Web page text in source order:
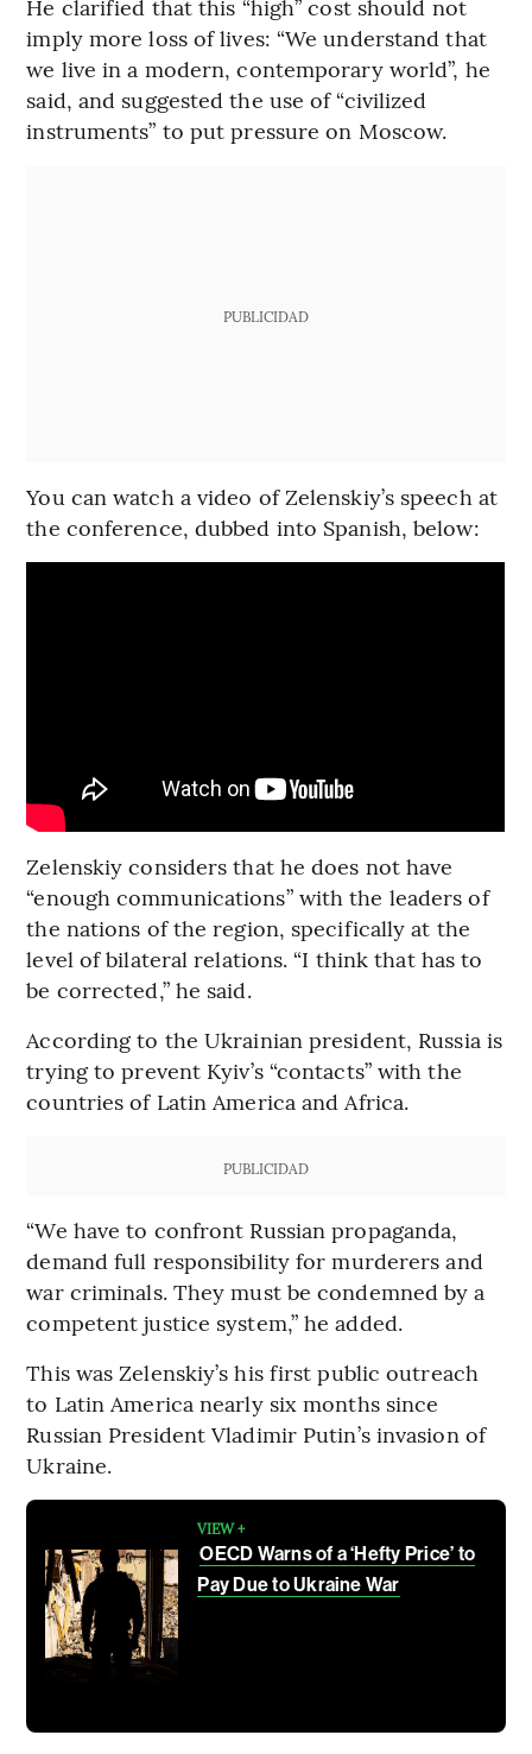
He clarified that this “high” cost should not
imply more loss of lives: “We understand that
we live in a modern, contemporary world”, he
said, and suggested the use of “civilized
instruments” to put pressure on Moscow.
PUBLICIDAD
You can watch a video of Zelenskiy’s speech at
the conference, dubbed into Spanish, below:
Zelenskiy considers that he does not have
“enough communications” with the leaders of
the nations of the region, specifically at the
level of bilateral relations. “I think that has to
be corrected,” he said.
According to the Ukrainian president, Russia is
trying to prevent Kyiv’s “contacts” with the
countries of Latin America and Africa.
PUBLICIDAD
“We have to confront Russian propaganda,
demand full responsibility for murderers and
war criminals. They must be condemned by a
competent justice system,” he added.
This was Zelenskiy’s his first public outreach
to Latin America nearly six months since
Russian President Vladimir Putin’s invasion of
Ukraine.
VIEW +
OECD Warns of a ‘Hefty Price’ to
Pay Due to Ukraine War